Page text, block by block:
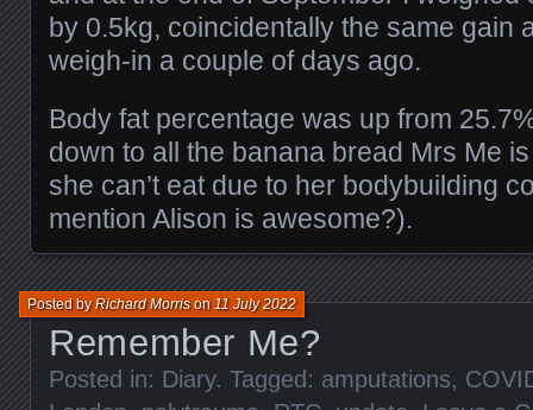
by 0.5kg, coincidentally the same gain
weigh-in a couple of days ago.
Body fat percentage was up from
down to all the banana bread Mrs Me
she can’t eat due to her bodybuilding
mention Alison is awesome?).
Remember Me?
Posted byRichard Morrison11 July 2022
Posted in: Diary. Tagged: amputations,